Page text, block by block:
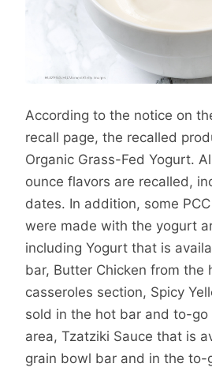
According to the notice on
recall page, the recalled
Organic Grass-Fed Yogurt.
ounce flavors are recalled,
dates. In addition, some
were made with the yogurt
including Yogurt that is
bar, Butter Chicken from the
casseroles section, Spicy
sold in the hot bar and to-go
area, Tzatziki Sauce that is
grain bowl bar and in the to-